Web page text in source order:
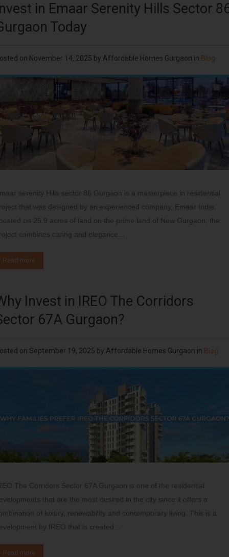
in Emaar Serenity Hills Sector
Today
on November 14, 2025 by Affordable Homes Gurgaon in Blog
serenity Hills sector 86 Gurgaon is a masterpiece in residential
that was designed by an experienced company, Emaar India.
on 25.9 acres of land on the prime land of New Gurgaon, the
combines caring and elegance…
Read more
Invest in IREO The Corridors
67A Gurgaon?
on September 19, 2025 by Affordable Homes Gurgaon in Blog
The Corridors Sector 67A Gurgaon is one of the residential
that are the most desired in the city since it offers a
of luxury, renewability and contemporary living. This is a
by IREO that is created…
Read more